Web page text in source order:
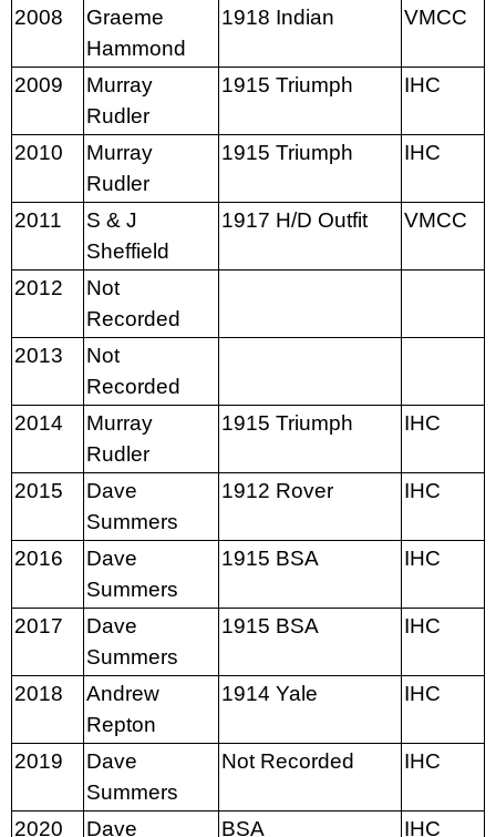
2008
Graeme
Hammond
1918 Indian VMCC
2009
Murray
Rudler
1915 Triumph IHC
2010
Murray
Rudler
1915 Triumph IHC
2011
S & J
Sheffield
1917 H/D Outfit VMCC
2012
Not
Recorded
2013
Not
Recorded
2014
Murray
Rudler
1915 Triumph IHC
2015
Dave
Summers
1912 Rover IHC
2016
Dave
Summers
1915 BSA IHC
2017
Dave
Summers
1915 BSA IHC
2018
Andrew
Repton
1914 Yale IHC
2019
Dave
Summers
Not Recorded IHC
2020 Dave BSA IHC